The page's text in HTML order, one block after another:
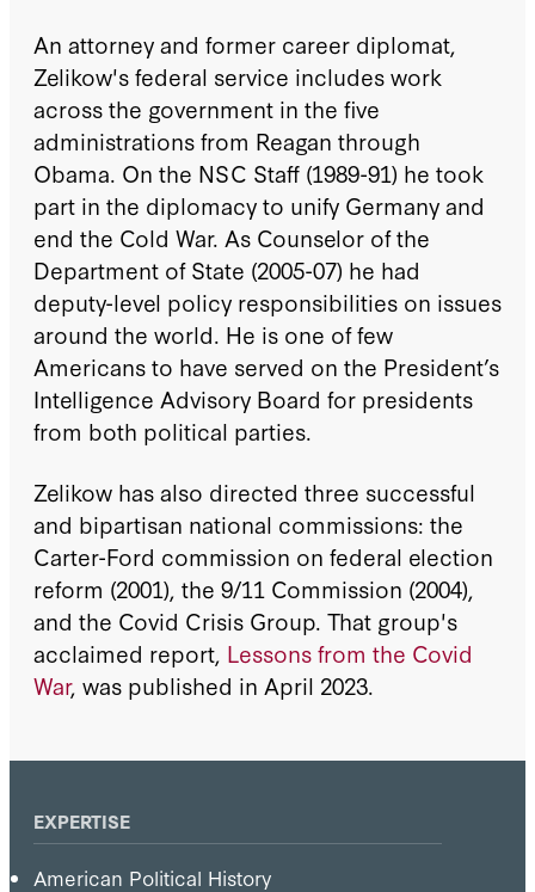
EXPERTISE
American Political History
An attorney and former career diplomat,
Zelikow's federal service includes work
across the government in the five
administrations from Reagan through
Obama. On the NSC Staff (1989-91) he took
part in the diplomacy to unify Germany and
end the Cold War. As Counselor of the
Department of State (2005-07) he had
deputy-level policy responsibilities on issues
around the world. He is one of few
Americans to have served on the President’s
Intelligence Advisory Board for presidents
from both political parties.
Zelikow has also directed three successful
and bipartisan national commissions: the
Carter-Ford commission on federal election
reform (2001), the 9/11 Commission (2004),
and the Covid Crisis Group. That group's
acclaimed report, Lessons from the Covid
War, was published in April 2023.